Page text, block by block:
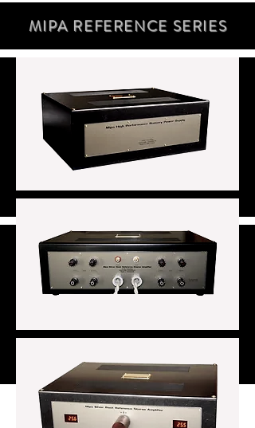
MIPA REFERENCE SERIES